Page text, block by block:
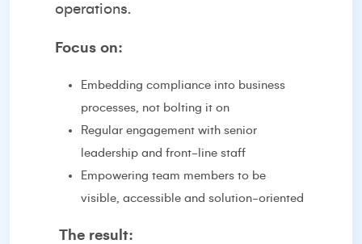
operations.
Focus on:
Embedding compliance into business
processes, not bolting it on
Regular engagement with senior
leadership and front-line staff
Empowering team members to be
visible, accessible and solution-oriented
The result: